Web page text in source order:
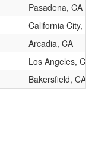
Pasadena, CA
California City,
Arcadia, CA
Los Angeles, CA
Bakersfield, CA